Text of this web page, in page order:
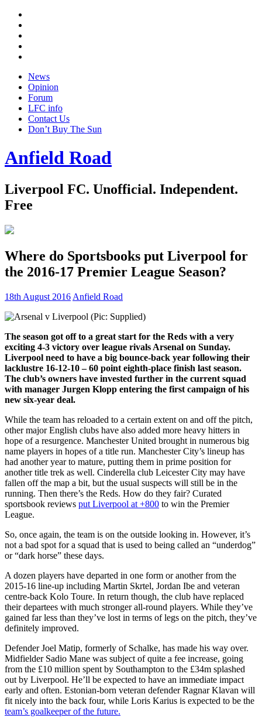
News
Opinion
Forum
LFC info
Contact Us
Don’t Buy The Sun
Anfield Road
Liverpool FC. Unofficial. Independent.
Free
Where do Sportsbooks put Liverpool for
the 2016-17 Premier League Season?
18th August 2016 Anfield Road
The season got off to a great start for the Reds with a very
exciting 4-3 victory over league rivals Arsenal on Sunday.
Liverpool need to have a big bounce-back year following their
lacklustre 16-12-10 – 60 point eighth-place finish last season.
The club’s owners have invested further in the current squad
with manager Jurgen Klopp entering the first campaign of his
new six-year deal.
While the team has reloaded to a certain extent on and off the pitch,
other major English clubs have also added more heavy hitters in
hope of a resurgence. Manchester United brought in numerous big
name players in hopes of a title run. Manchester City’s lineup has
had another year to mature, putting them in prime position for
another title trek as well. Cinderella club Leicester City may have
fallen off the map a bit, but the usual suspects will still be in the
running. Then there’s the Reds. How do they fair? Curated
sportsbook reviews put Liverpool at +800 to win the Premier
League.
So, once again, the team is on the outside looking in. However, it’s
not a bad spot for a squad that is used to being called an “underdog”
or “dark horse” these days.
A dozen players have departed in one form or another from the
2015-16 line-up including Martin Skrtel, Jordan Ibe and veteran
centre-back Kolo Toure. In return though, the club have replaced
their departees with much stronger all-round players. While they’ve
gained far less than they’ve lost in terms of legs on the pitch, they’ve
definitely improved.
Defender Joel Matip, formerly of Schalke, has made his way over.
Midfielder Sadio Mane was subject of quite a fee increase, going
from the £10 million spent by Southampton to the £34m splashed
out by Liverpool. He’ll be expected to have an immediate impact
early and often. Estonian-born veteran defender Ragnar Klavan will
fit nicely into the back four, while Loris Karius is expected to be the
team’s goalkeeper of the future.